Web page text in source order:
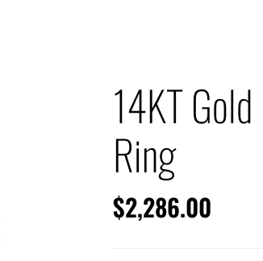
14KT
Ring
$2,286.00